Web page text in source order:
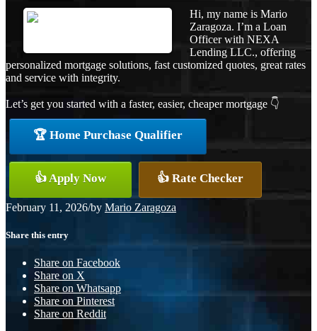
Hi, my name is Mario
Zaragoza. I’m a Loan
Officer with NEXA
Lending LLC., offering
personalized mortgage solutions, fast customized quotes, great rates
and service with integrity.
Let’s get you started with a faster, easier, cheaper mortgage 👇
🏆 Home Purchase Qualifier
👍 Apply Now 👍 Rate Checker
February 11, 2026/by Mario Zaragoza
Share this entry
Share on Facebook
Share on X
Share on Whatsapp
Share on Pinterest
Share on Reddit